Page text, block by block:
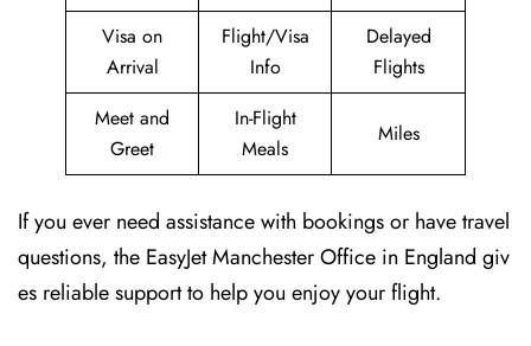
Visa on
Arrival
Flight/Visa
Info
Delayed
Flights
Meet and
Greet
In-Flight
Meals
Miles
If you ever need assistance with bookings or have travel
questions, the EasyJet Manchester Office in England giv
es reliable support to help you enjoy your flight.